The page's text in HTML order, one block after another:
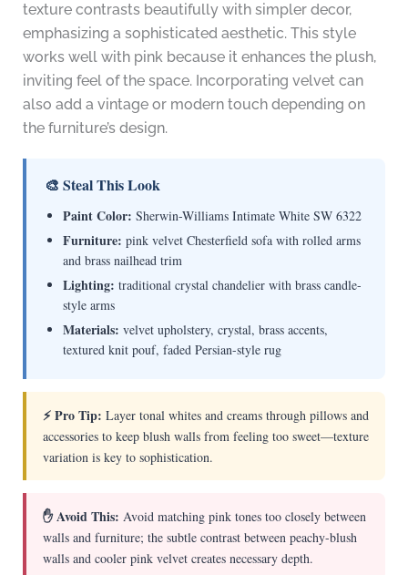
texture contrasts beautifully with simpler decor,
emphasizing a sophisticated aesthetic. This style
works well with pink because it enhances the plush,
inviting feel of the space. Incorporating velvet can
also add a vintage or modern touch depending on
the furniture’s design.
🎨 Steal This Look
Paint Color: Sherwin-Williams Intimate White SW 6322
Furniture: pink velvet Chesterfield sofa with rolled arms
and brass nailhead trim
Lighting: traditional crystal chandelier with brass candle-
style arms
Materials: velvet upholstery, crystal, brass accents,
textured knit pouf, faded Persian-style rug
⚡ Pro Tip: Layer tonal whites and creams through pillows and
accessories to keep blush walls from feeling too sweet—texture
variation is key to sophistication.
✋ Avoid This: Avoid matching pink tones too closely between
walls and furniture; the subtle contrast between peachy-blush
walls and cooler pink velvet creates necessary depth.